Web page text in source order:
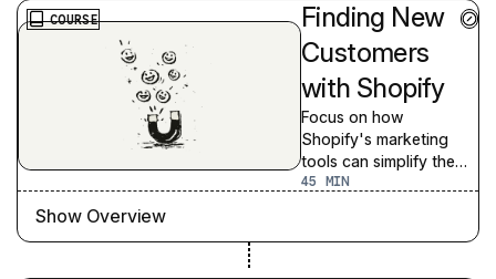
COURSE
Finding New
Customers
with Shopify
Focus on how
Shopify's marketing
tools can simplify the
complexity of finding
45
Show Overview